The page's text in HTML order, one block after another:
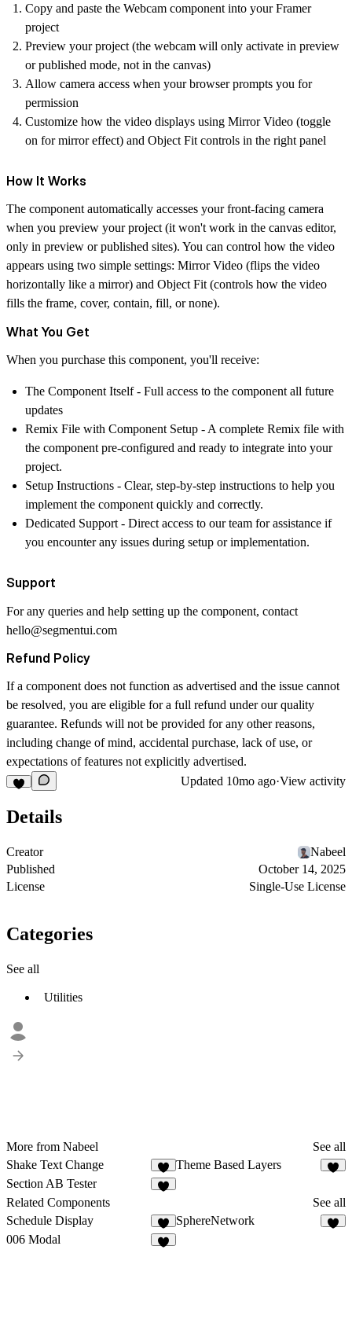
Copy and paste the Webcam component into your Framer
project
Preview your project (the webcam will only activate in preview
or published mode, not in the canvas)
Allow camera access when your browser prompts you for
permission
Customize how the video displays using Mirror Video (toggle
on for mirror effect) and Object Fit controls in the right panel
How It Works
The component automatically accesses your front-facing camera
when you preview your project (it won't work in the canvas editor,
only in preview or published sites). You can control how the video
appears using two simple settings: Mirror Video (flips the video
horizontally like a mirror) and Object Fit (controls how the video
fills the frame, cover, contain, fill, or none).
What You Get
When you purchase this component, you'll receive:
The Component Itself- Full access to the component all future
updates
Remix File with Component Setup - A complete Remix file with
the component pre-configured and ready to integrate into your
project.
Setup Instructions - Clear, step-by-step instructions to help you
implement the component quickly and correctly.
Dedicated Support - Direct access to our team for assistance if
you encounter any issues during setup or implementation.
Support
For any queries and help setting up the component, contact
hello@segmentui.com
Refund Policy
If a component does not function as advertised and the issue cannot
be resolved, you are eligible for a full refund under our quality
guarantee. Refunds will not be provided for any other reasons,
including change of mind, accidental purchase, lack of use, or
expectations of features not explicitly advertised.
Updated 10mo ago·View activity
Details
Creator
Nabeel
Published
October 14, 2025
License
Single-Use License
Categories
See all
Utilities
More from Nabeel
See all
Shake Text Change
Theme Based Layers
Section AB Tester
Related Components
See all
Schedule Display
4
SphereNetwork
006 Modal